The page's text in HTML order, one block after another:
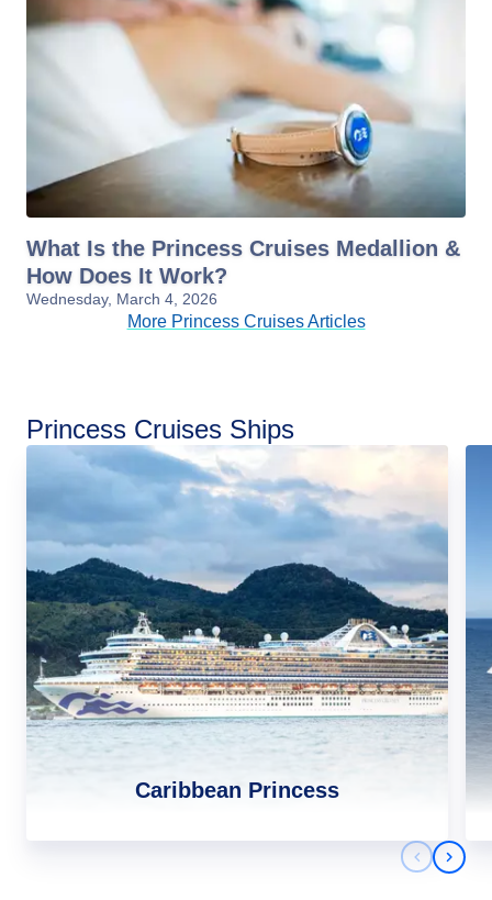
What Is the Princess Cruises Medallion &
How Does It Work?
Wednesday, March 4, 2026
More Princess Cruises Articles
Princess Cruises Ships
Caribbean Princess
Next